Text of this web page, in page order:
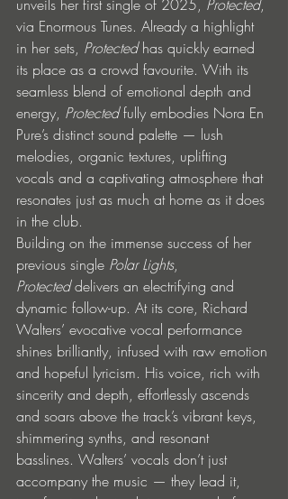
unveils her first single of 2025, Protected,
via Enormous Tunes. Already a highlight
in her sets, Protected has quickly earned
its place as a crowd favourite. With its
seamless blend of emotional depth and
energy, Protected fully embodies Nora En
Pure’s distinct sound palette — lush
melodies, organic textures, uplifting
vocals and a captivating atmosphere that
resonates just as much at home as it does
in the club.
Building on the immense success of her
previous single Polar Lights,
Protected delivers an electrifying and
dynamic follow-up. At its core, Richard
Walters’ evocative vocal performance
shines brilliantly, infused with raw emotion
and hopeful lyricism. His voice, rich with
sincerity and depth, effortlessly ascends
and soars above the track’s vibrant keys,
shimmering synths, and resonant
basslines. Walters’ vocals don’t just
accompany the music — they lead it,